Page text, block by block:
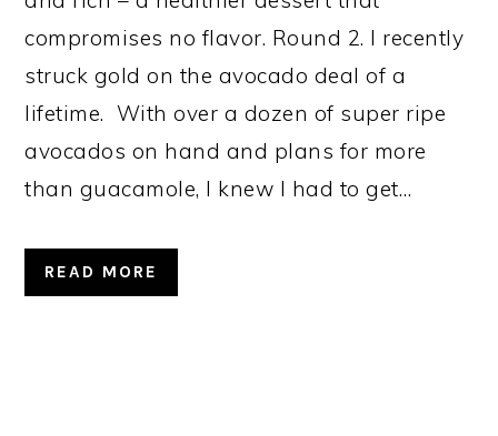
compromises no flavor. Round 2. I recently
struck gold on the avocado deal of a
lifetime. With over a dozen of super ripe
avocados on hand and plans for more
than guacamole, I knew I had to get…
READ MORE